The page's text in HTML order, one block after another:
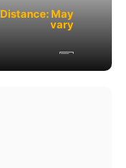
Distance: May
vary